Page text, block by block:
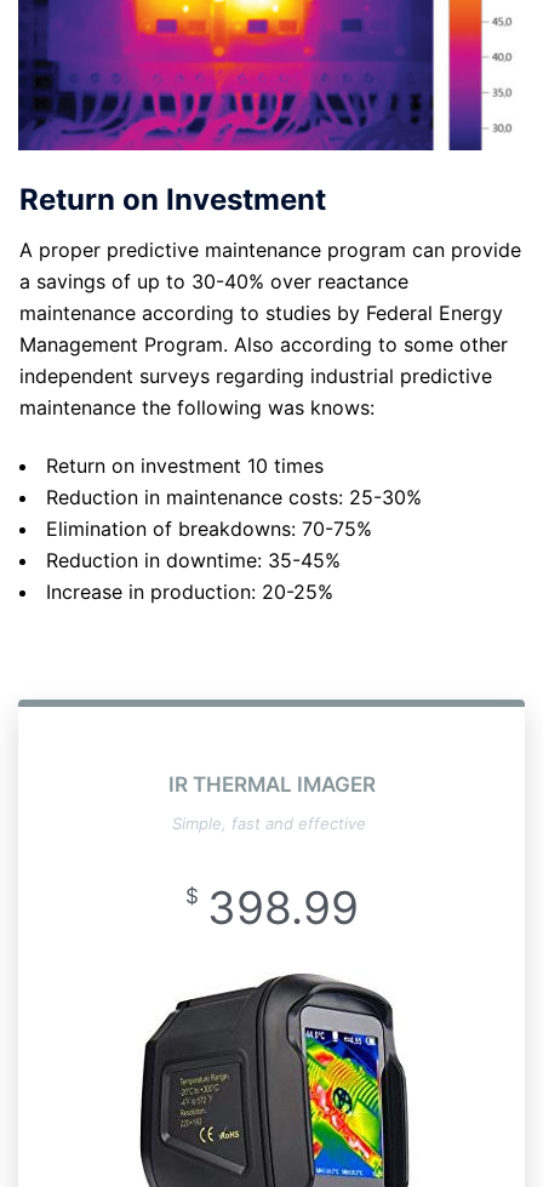
Return on Investment
A proper predictive maintenance program can provide
a savings of up to 30-40% over reactance
maintenance according to studies by Federal Energy
Management Program. Also according to some other
independent surveys regarding industrial predictive
maintenance the following was knows:
Return on investment 10 times
Reduction in maintenance costs: 25-30%
Elimination of breakdowns: 70-75%
Reduction in downtime: 35-45%
Increase in production: 20-25%
IR THERMAL IMAGER
Simple, fast and effective
$ 398.99